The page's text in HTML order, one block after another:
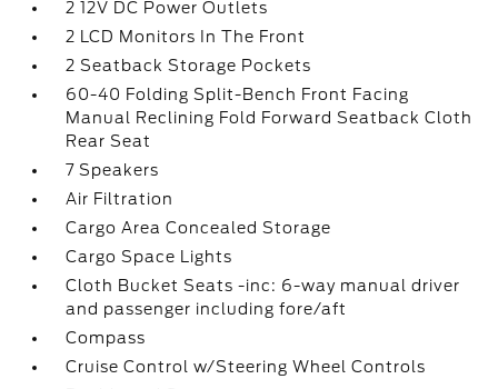
2 12V DC Power Outlets
2 LCD Monitors In The Front
2 Seatback Storage Pockets
60-40 Folding Split-Bench Front Facing
Manual Reclining Fold Forward Seatback Cloth
Rear Seat
7 Speakers
Air Filtration
Cargo Area Concealed Storage
Cargo Space Lights
Cloth Bucket Seats -inc: 6-way manual driver
and passenger including fore/aft
Compass
Cruise Control w/Steering Wheel Controls